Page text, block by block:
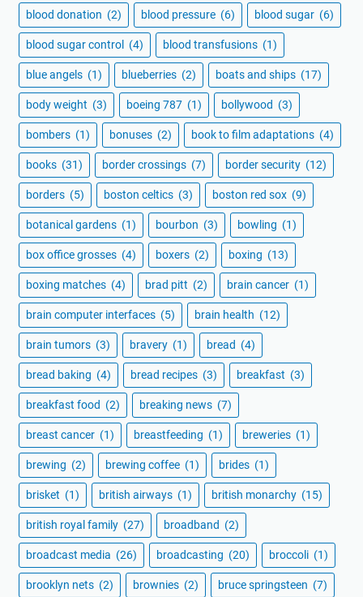
blood donation (2) blood pressure (6) blood sugar (6)
blood sugar control (4) blood transfusions (1)
blue angels (1) blueberries (2) boats and ships (17)
body weight (3) boeing 787 (1) bollywood (3)
bombers (1) bonuses (2) book to film adaptations (4)
books (31) border crossings (7) border security (12)
borders (5) boston celtics (3) boston red sox (9)
botanical gardens (1) bourbon (3) bowling (1)
box office grosses (4) boxers (2) boxing (13)
boxing matches (4) brad pitt (2) brain cancer (1)
brain computer interfaces (5) brain health (12)
brain tumors (3) bravery (1) bread (4)
bread baking (4) bread recipes (3) breakfast (3)
breakfast food (2) breaking news (7)
breast cancer (1) breastfeeding (1) breweries (1)
brewing (2) brewing coffee (1) brides (1)
brisket (1) british airways (1) british monarchy (15)
british royal family (27) broadband (2)
broadcast media (26) broadcasting (20) broccoli (1)
brooklyn nets (2) brownies (2) bruce springsteen (7)